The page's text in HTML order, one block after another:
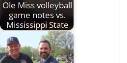
Ole Miss volleyball
game notes vs.
Mississippi State